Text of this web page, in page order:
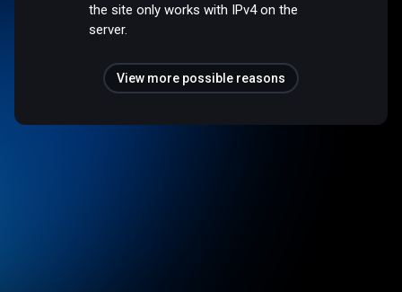
the site only works with IPv4 on the
server.
View more possible reasons